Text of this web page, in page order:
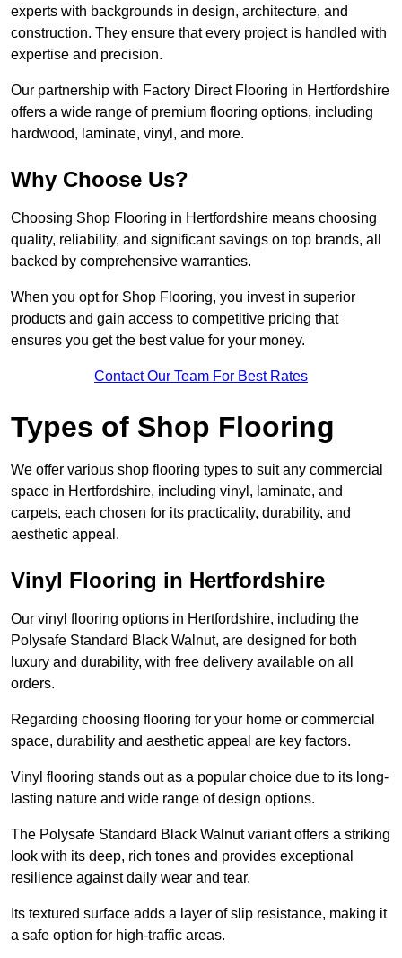
experts with backgrounds in design, architecture, and
construction. They ensure that every project is handled with
expertise and precision.
Our partnership with Factory Direct Flooring in Hertfordshire
offers a wide range of premium flooring options, including
hardwood, laminate, vinyl, and more.
Why Choose Us?
Choosing Shop Flooring in Hertfordshire means choosing
quality, reliability, and significant savings on top brands, all
backed by comprehensive warranties.
When you opt for Shop Flooring, you invest in superior
products and gain access to competitive pricing that
ensures you get the best value for your money.
Contact Our Team For Best Rates
Types of Shop Flooring
We offer various shop flooring types to suit any commercial
space in Hertfordshire, including vinyl, laminate, and
carpets, each chosen for its practicality, durability, and
aesthetic appeal.
Vinyl Flooring in Hertfordshire
Our vinyl flooring options in Hertfordshire, including the
Polysafe Standard Black Walnut, are designed for both
luxury and durability, with free delivery available on all
orders.
Regarding choosing flooring for your home or commercial
space, durability and aesthetic appeal are key factors.
Vinyl flooring stands out as a popular choice due to its long-
lasting nature and wide range of design options.
The Polysafe Standard Black Walnut variant offers a striking
look with its deep, rich tones and provides exceptional
resilience against daily wear and tear.
Its textured surface adds a layer of slip resistance, making it
a safe option for high-traffic areas.